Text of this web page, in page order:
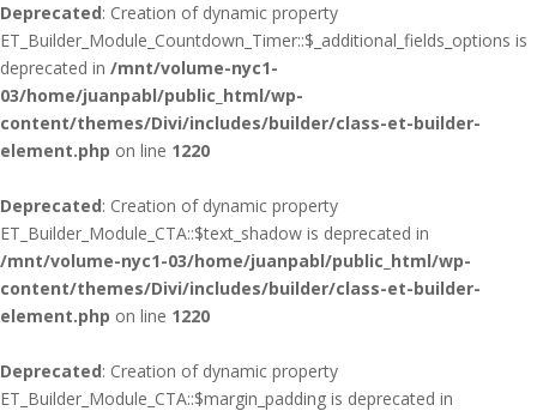
Deprecated: Creation of dynamic property
ET_Builder_Module_Countdown_Timer::$_additional_fields_options is
deprecated in /mnt/volume-nyc1-
03/home/juanpabl/public_html/wp-
content/themes/Divi/includes/builder/class-et-builder-
element.php on line 1220
Deprecated: Creation of dynamic property
ET_Builder_Module_CTA::$text_shadow is deprecated in
/mnt/volume-nyc1-03/home/juanpabl/public_html/wp-
content/themes/Divi/includes/builder/class-et-builder-
element.php on line 1220
Deprecated: Creation of dynamic property
ET_Builder_Module_CTA::$margin_padding is deprecated in